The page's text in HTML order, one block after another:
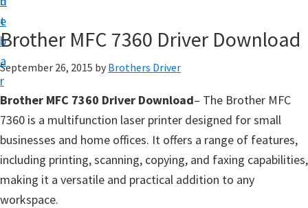
t
e
b
a
r
w
n
f
o
Brother MFC 7360 Driver Download
September 26, 2015 by Brothers Driver
Brother MFC 7360 Driver Download– The Brother MFC
7360 is a multifunction laser printer designed for small
businesses and home offices. It offers a range of features,
including printing, scanning, copying, and faxing capabilities,
making it a versatile and practical addition to any
workspace.